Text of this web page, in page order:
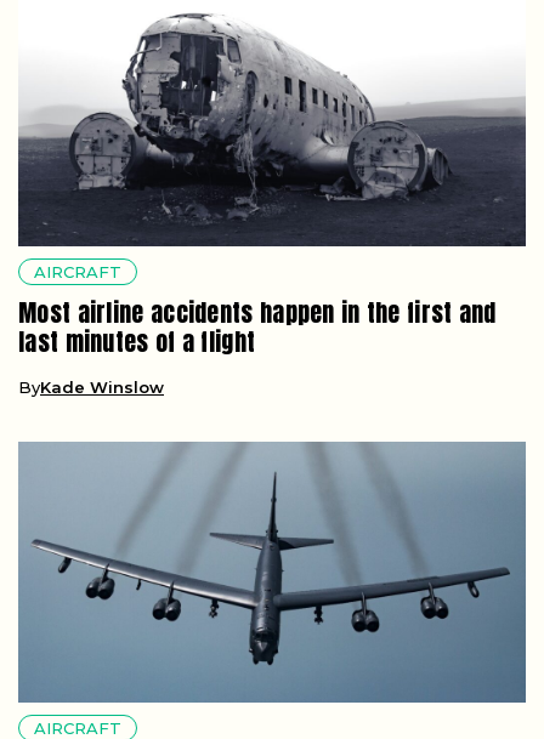
AIRCRAFT
Most airline accidents happen in the first and
last minutes of a flight
ByKade Winslow
AIRCRAFT